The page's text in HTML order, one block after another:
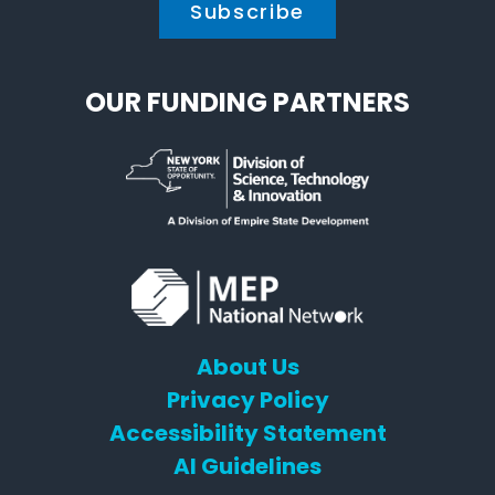
OUR FUNDING PARTNERS
About Us
Privacy Policy
Accessibility Statement
AI Guidelines